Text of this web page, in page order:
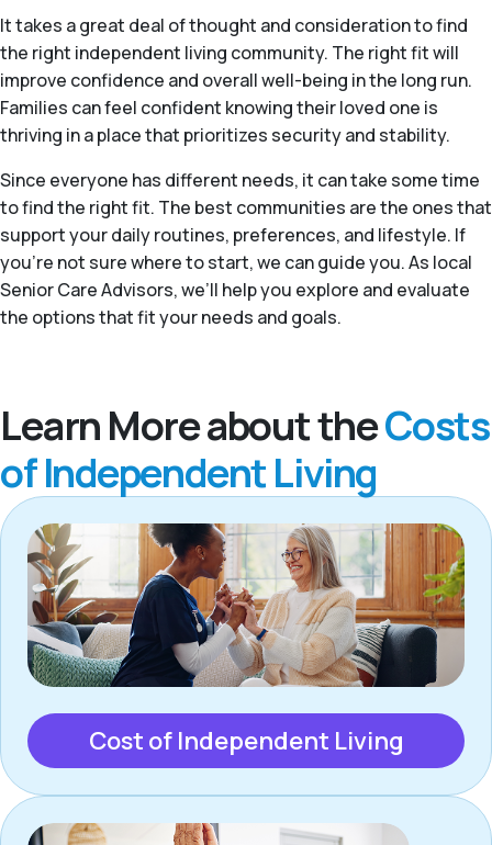
It takes a great deal of thought and consideration to find
the right independent living community. The right fit will
improve confidence and overall well-being in the long run.
Families can feel confident knowing their loved one is
thriving in a place that prioritizes security and stability.
Since everyone has different needs, it can take some time
to find the right fit. The best communities are the ones that
support your daily routines, preferences, and lifestyle. If
you’re not sure where to start, we can guide you. As local
Senior Care Advisors, we’ll help you explore and evaluate
the options that fit your needs and goals.
Learn More about theCosts
of Independent Living
Cost of Independent Living